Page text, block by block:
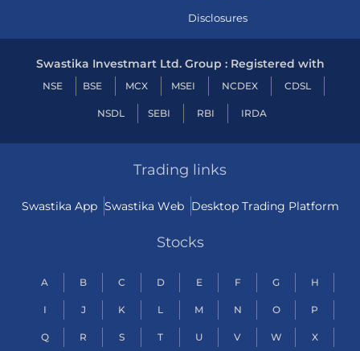
Disclosures
Swastika Investmart Ltd. Group : Registered with
NSE BSE MCX MSEI NCDEX CDSL
NSDL SEBI RBI IRDA
Trading links
Swastika App Swastika Web Desktop Trading Platform
Stocks
A B C D E F G H
I J K L M N O P
Q R S T U V W X